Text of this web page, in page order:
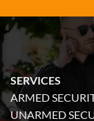
SERVICES
ARMED
UNARMED